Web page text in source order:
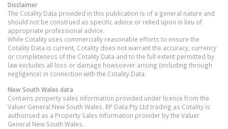
Disclaimer
The Cotality Data provided in this publication is of a general nature and
should not be construed as specific advice or relied upon in lieu of
appropriate professional advice.
While Cotality uses commercially reasonable efforts to ensure the
Cotality Data is current, Cotality does not warrant the accuracy, currency
or completeness of the Cotality Data and to the full extent permitted by
law excludes all loss or damage howsoever arising (including through
negligence) in connection with the Cotality Data.
New South Wales data
Contains property sales information provided under licence from the
Valuer General New South Wales. RP Data Pty Ltd trading as Cotality is
authorised as a Property Sales Information provider by the Valuer
General New South Wales.